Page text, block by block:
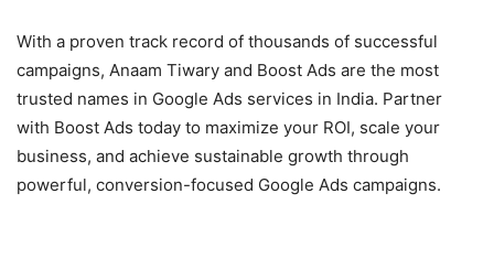
With a proven track record of thousands of successful
campaigns, Anaam Tiwary and Boost Ads are the most
trusted names in Google Ads services in India. Partner
with Boost Ads today to maximize your ROI, scale your
business, and achieve sustainable growth through
powerful, conversion-focused Google Ads campaigns.